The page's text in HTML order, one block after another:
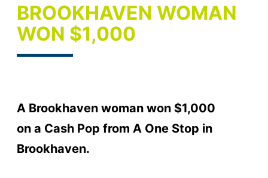
BROOKHAVEN WOMAN
WON $1,000
A Brookhaven woman won $1,000
on a Cash Pop from A One Stop in
Brookhaven.